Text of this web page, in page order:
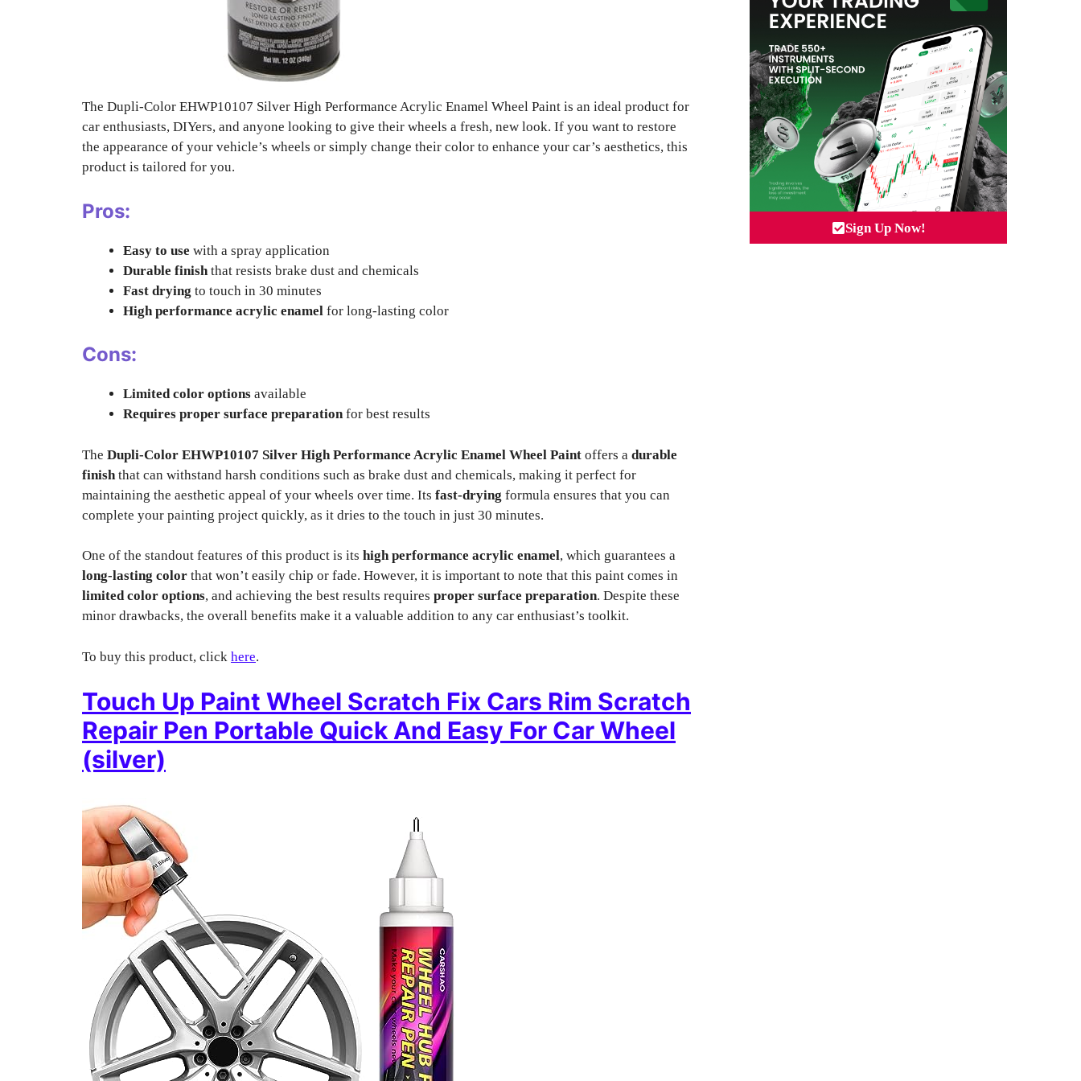
The Dupli-Color EHWP10107 Silver High Performance Acrylic Enamel Wheel Paint is an ideal product for
car enthusiasts, DIYers, and anyone looking to give their wheels a fresh, new look. If you want to restore
the appearance of your vehicle’s wheels or simply change their color to enhance your car’s aesthetics, this
product is tailored for you.
Pros:
Easy to use with a spray application
Durable finish that resists brake dust and chemicals
Fast drying to touch in 30 minutes
High performance acrylic enamel for long-lasting color
Cons:
Limited color options available
Requires proper surface preparationfor best results
The Dupli-Color EHWP10107 Silver High Performance Acrylic Enamel Wheel Paint offers a durable
finish that can withstand harsh conditions such as brake dust and chemicals, making it perfect for
maintaining the aesthetic appeal of your wheels over time. Its fast-drying formula ensures that you can
complete your painting project quickly, as it dries to the touch in just 30 minutes.
One of the standout features of this product is its high performance acrylic enamel, which guarantees a
long-lasting color that won’t easily chip or fade. However, it is important to note that this paint comes in
limited color options, and achieving the best results requires proper surface preparation. Despite these
minor drawbacks, the overall benefits make it a valuable addition to any car enthusiast’s toolkit.
To buy this product, click here.
Touch Up Paint Wheel Scratch Fix Cars Rim Scratch
Repair Pen Portable Quick And Easy For Car Wheel
(silver)
Sign Up Now!